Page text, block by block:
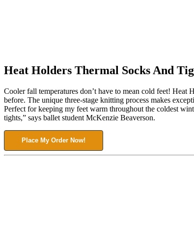
Heat Holders Thermal Socks And
Cooler fall temperatures don’t have to mean cold feet!
before. The unique three-stage knitting process makes
Perfect for keeping my feet warm throughout the coldest
tights,” says ballet student McKenzie Beaverson.
Place My Order Now!